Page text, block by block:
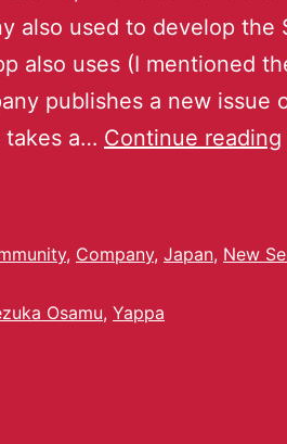
also used to develop the
also uses (I mentioned
publishes a new issue
takes a… Continue reading
, Company, Japan, New
Osamu, Yappa